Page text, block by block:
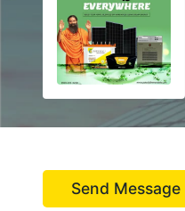
Send Message